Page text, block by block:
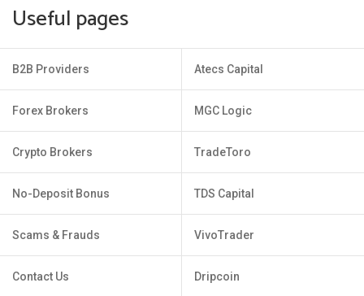
Useful pages
B2B Providers
Forex Brokers
Crypto Brokers
No-Deposit Bonus
Scams & Frauds
Contact Us
Atecs Capital
MGC Logic
TradeToro
TDS Capital
VivoTrader
Dripcoin